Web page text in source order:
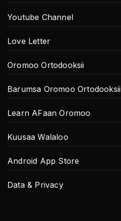
Youtube Channel
Love Letter
Oromoo Ortodooksii
Barumsa Oromoo Ortodooksii
Learn AFaan Oromoo
Kuusaa Walaloo
Android App Store
Data & Privacy